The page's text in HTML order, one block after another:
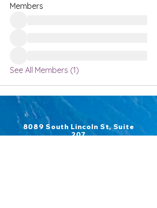
Members
See All Members (1)
8089 South Lincoln St, Suite
207